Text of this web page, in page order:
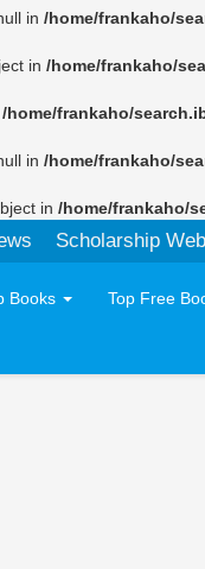
in /home/frankaho/
in /home/frankaho/
/home/frankaho/
in /home/frankaho/
in /home/frankaho/
Scholarship
Books Top Free